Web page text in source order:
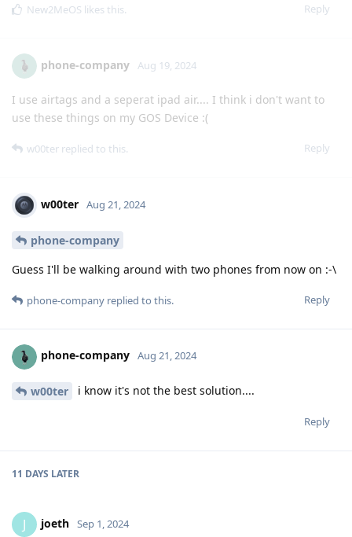
Reply
New2MeOS likes this.
phone-company Aug 19, 2024
I use airtags and a seperat ipad air.... I think i don't want to
use these things on my GOS Device :(
Reply
w00ter replied to this.
w00ter Aug 21, 2024
phone-company
Guess I'll be walking around with two phones from now on :-\
Reply
phone-company replied to this.
phone-company Aug 21, 2024
w00ter i know it's not the best solution....
Reply
11 DAYS LATER
J joeth Sep 1, 2024